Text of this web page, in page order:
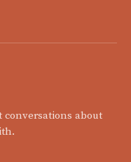
conversations about